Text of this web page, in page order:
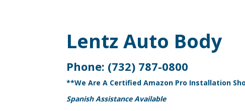
Lentz Auto Body
Phone: (732) 787-0800
**We Are A Certified Amazon Pro Installation
Spanish Assistance Available